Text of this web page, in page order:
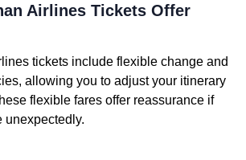
Airlines Tickets Offer
tickets include flexible change and
allowing you to adjust your itinerary
flexible fares offer reassurance if
unexpectedly.